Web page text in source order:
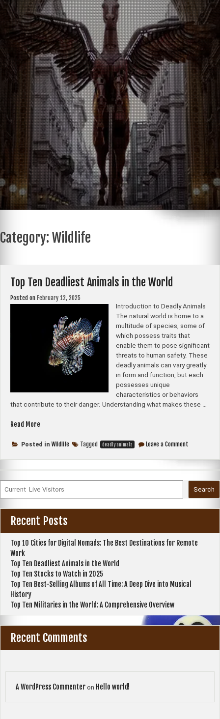
Category: Wildlife
Top Ten Deadliest Animals in the World
Posted on February 12, 2025
Introduction to Deadly Animals
The natural world is home to a
multitude of species, some of
which possess traits that
enable them to pose significant
threats to human safety. These
deadly animals can vary greatly
in form and function, but each
possesses unique
characteristics or behaviors
that contribute to their danger. Understanding what makes these …
Read More
Deadliest
the
World”
Posted in Wildlife Tagged deadly animals Leave a Comment
Animals
in
theSearch
Recent Posts
Top 10 Cities for Digital Nomads: The Best Destinations for Remote
Work
Top Ten Deadliest Animals in the World
Top Ten Stocks to Watch in 2025
Top Ten Best-Selling Albums of All Time: A Deep Dive into Musical
History
Top Ten Militaries in the World: A Comprehensive Overview
Recent Comments
A WordPress Commenter on Hello world!